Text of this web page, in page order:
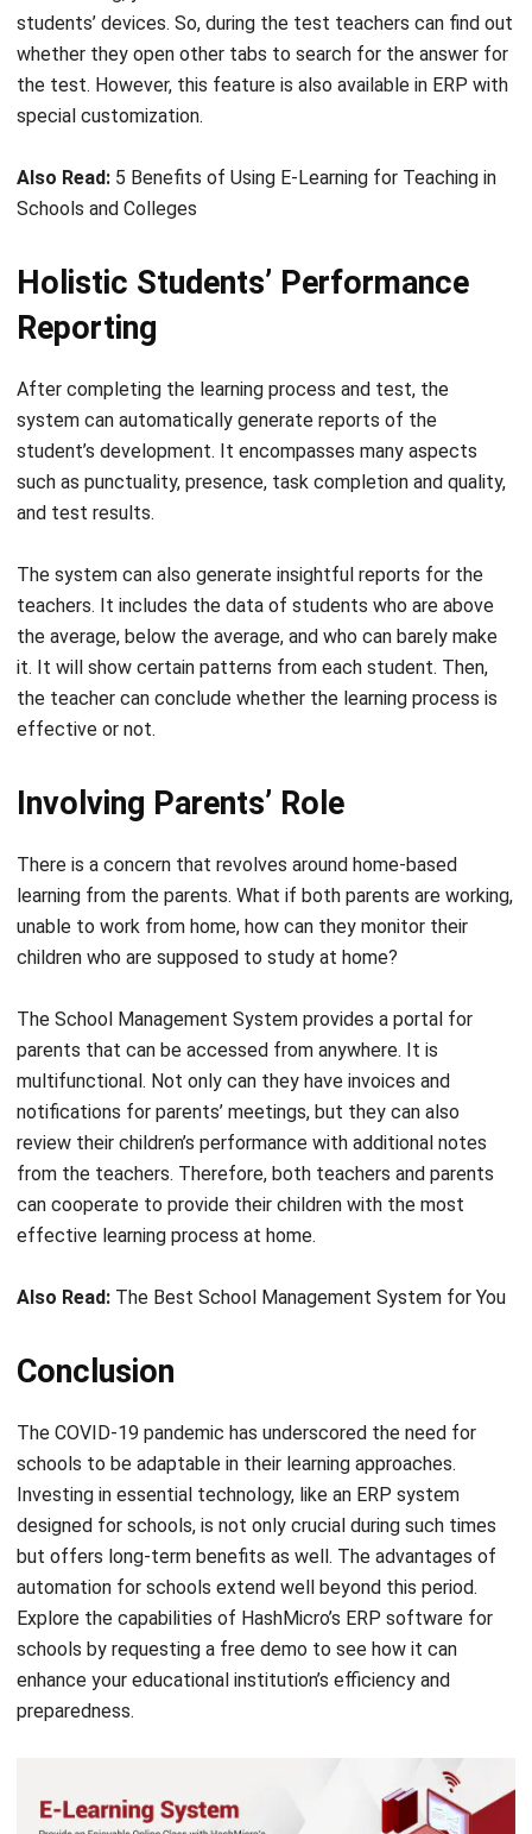
the test. However, this feature is also available in ERP with
special customization.
Also Read: 5 Benefits of Using E-Learning for Teaching in
Holistic Students’ Performance
Reporting
After completing the learning process and test, the
system can automatically generate reports of the
student’s development. It encompasses many aspects
such as punctuality, presence, task completion and quality,
and test results.
The system can also generate insightful reports for the
the average, below the average, and who can barely make
it. It will show certain patterns from each student. Then,
the teacher can conclude whether the learning process is
effective or not.
Involving Parents’ Role
There is a concern that revolves around home-based
learning from the parents. What if both parents are working,
unable to work from home, how can they monitor their
children who are supposed to study at home?
The School Management System provides a portal for
multifunctional. Not only can they have invoices and
notifications for parents’ meetings, but they can also
review their children’s performance with additional notes
from the teachers. Therefore, both teachers and parents
can cooperate to provide their children with the most
effective learning process at home.
Also Read: The Best School Management System for You
Conclusion
The COVID-19 pandemic has underscored the need for
Investing in essential technology, like anERP system
designed for schools, is not only crucial during such times
but offers long-term benefits as well. The advantages of
automation for schools extend well beyond this period.
Explore the capabilities of HashMicro’sERP softwarefor
schools by requesting afree demoto see how it can
enhance your educational institution’s efficiency and
preparedness.